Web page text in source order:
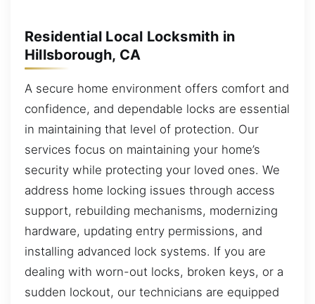
Residential Local Locksmith in
Hillsborough, CA
A secure home environment offers comfort and
confidence, and dependable locks are essential
in maintaining that level of protection. Our
services focus on maintaining your home’s
security while protecting your loved ones. We
address home locking issues through access
support, rebuilding mechanisms, modernizing
hardware, updating entry permissions, and
installing advanced lock systems. If you are
dealing with worn-out locks, broken keys, or a
sudden lockout, our technicians are equipped